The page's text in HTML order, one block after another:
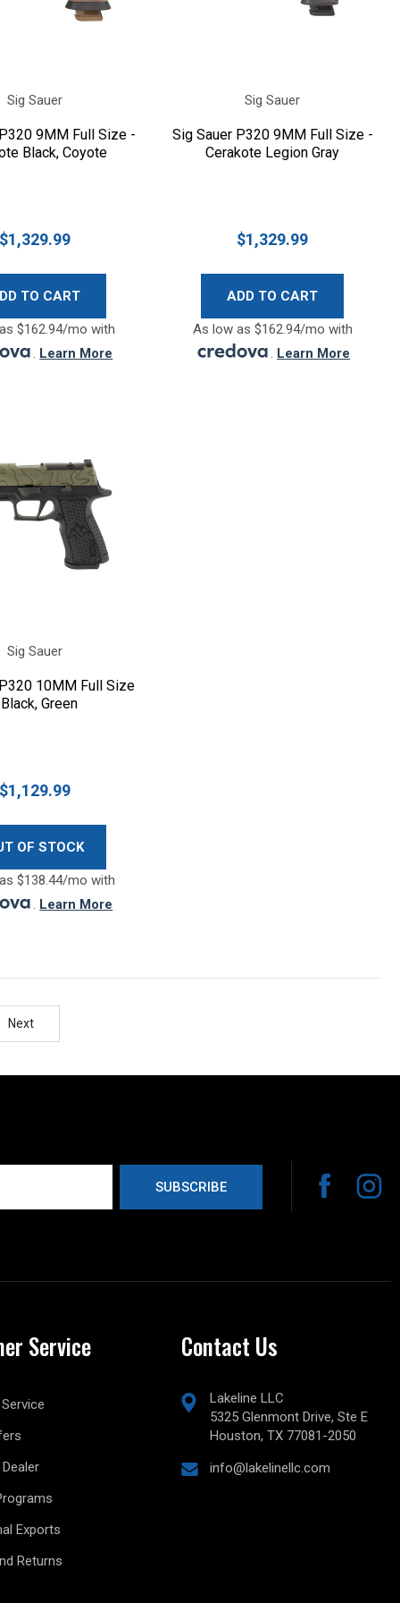
Sig Sauer
9MM Full Size -
Black, Coyote
$1,329.99
TO CART
$162.94/mo with
. Learn More
Sig Sauer
Sig Sauer P320 9MM Full Size -
Cerakote Legion Gray
$1,329.99
ADD TO CART
As low as $162.94/mo with
. Learn More
Sig Sauer
10MM Full Size
Green
$1,129.99
OF STOCK
$138.44/mo with
. Learn More
Next
Service
Exports
Returns
Contact Us
Lakeline LLC
5325 Glenmont Drive, Ste E
Houston, TX 77081-2050
info@lakelinellc.com